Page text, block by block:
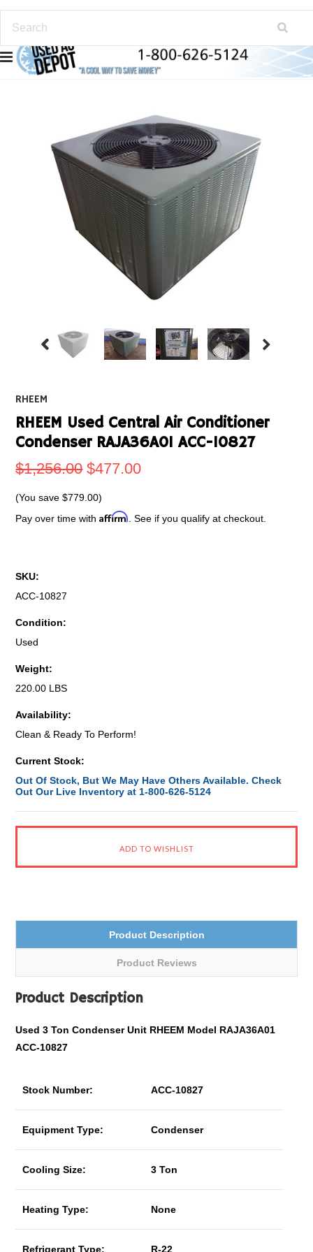
RHEEM
RHEEM Used Central Air Conditioner
Condenser RAJA36A01 ACC-10827
$1,256.00 $477.00
(You save$779.00)
Pay over time withAffirm . See if you qualify at checkout.
SKU:
ACC-10827
Condition:
Used
Weight:
220.00 LBS
Availability:
Clean & Ready To Perform!
Current Stock:
Out Of Stock, But We May Have Others Available. Check
Out Our Live Inventory at 1-800-626-5124
Product Description
Product Reviews
Product Description
Used 3 Ton Condenser Unit RHEEM Model RAJA36A01
ACC-10827
Stock Number: ACC-10827
Equipment Type: Condenser
Cooling Size: 3 Ton
Heating Type: None
Refrigerant Type: R-22